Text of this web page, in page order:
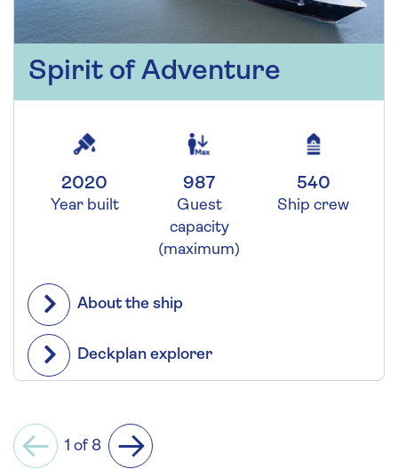
Spirit of Adventure
2020
Year built
987
Guest
capacity
(maximum)
540
Ship crew
About the ship
Deckplan explorer
Previous
1 of 8
Next